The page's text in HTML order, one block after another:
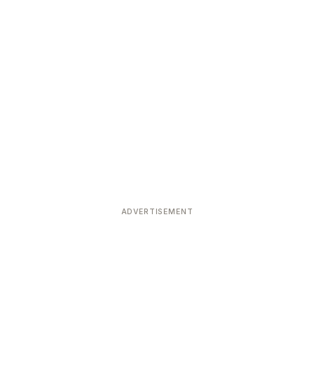
ADVERTISEMENT